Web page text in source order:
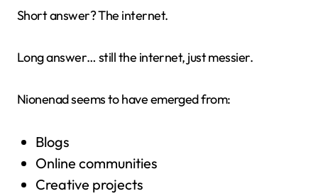
Short answer? The internet.
Long answer… still the internet, just messier.
Nionenad seems to have emerged from:
Blogs
Online communities
Creative projects